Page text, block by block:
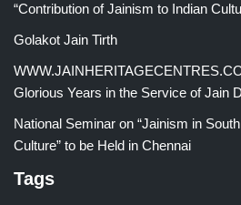
“Contribution of Jainism to Indian
Golakot Jain Tirth
Glorious Years in the Service of Jain
National Seminar on “Jainism in
Culture” to be Held in Chennai
Tags